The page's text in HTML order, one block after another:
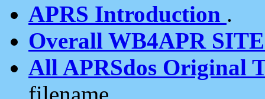
APRS Introduction .
Overall WB4APR
All APRSdos Original
filename.